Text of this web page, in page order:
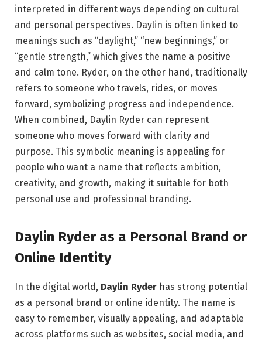
interpreted in different ways depending on cultural
and personal perspectives. Daylin is often linked to
meanings such as “daylight,” “new beginnings,” or
“gentle strength,” which gives the name a positive
and calm tone. Ryder, on the other hand, traditionally
refers to someone who travels, rides, or moves
forward, symbolizing progress and independence.
When combined, Daylin Ryder can represent
someone who moves forward with clarity and
purpose. This symbolic meaning is appealing for
people who want a name that reflects ambition,
creativity, and growth, making it suitable for both
personal use and professional branding.
Daylin Ryder as a Personal Brand or
Online Identity
In the digital world, Daylin Ryder has strong potential
as a personal brand or online identity. The name is
easy to remember, visually appealing, and adaptable
across platforms such as websites, social media, and